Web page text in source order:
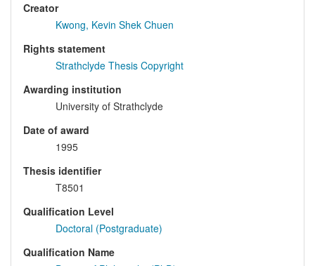
Creator
Kwong, Kevin Shek Chuen
Rights statement
Strathclyde Thesis Copyright
Awarding institution
University of Strathclyde
Date of award
1995
Thesis identifier
T8501
Qualification Level
Doctoral (Postgraduate)
Qualification Name